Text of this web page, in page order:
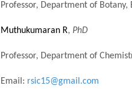
Professor, Department of
Muthukumaran R, PhD
Professor, Department of
Email: rsic15@gmail.com